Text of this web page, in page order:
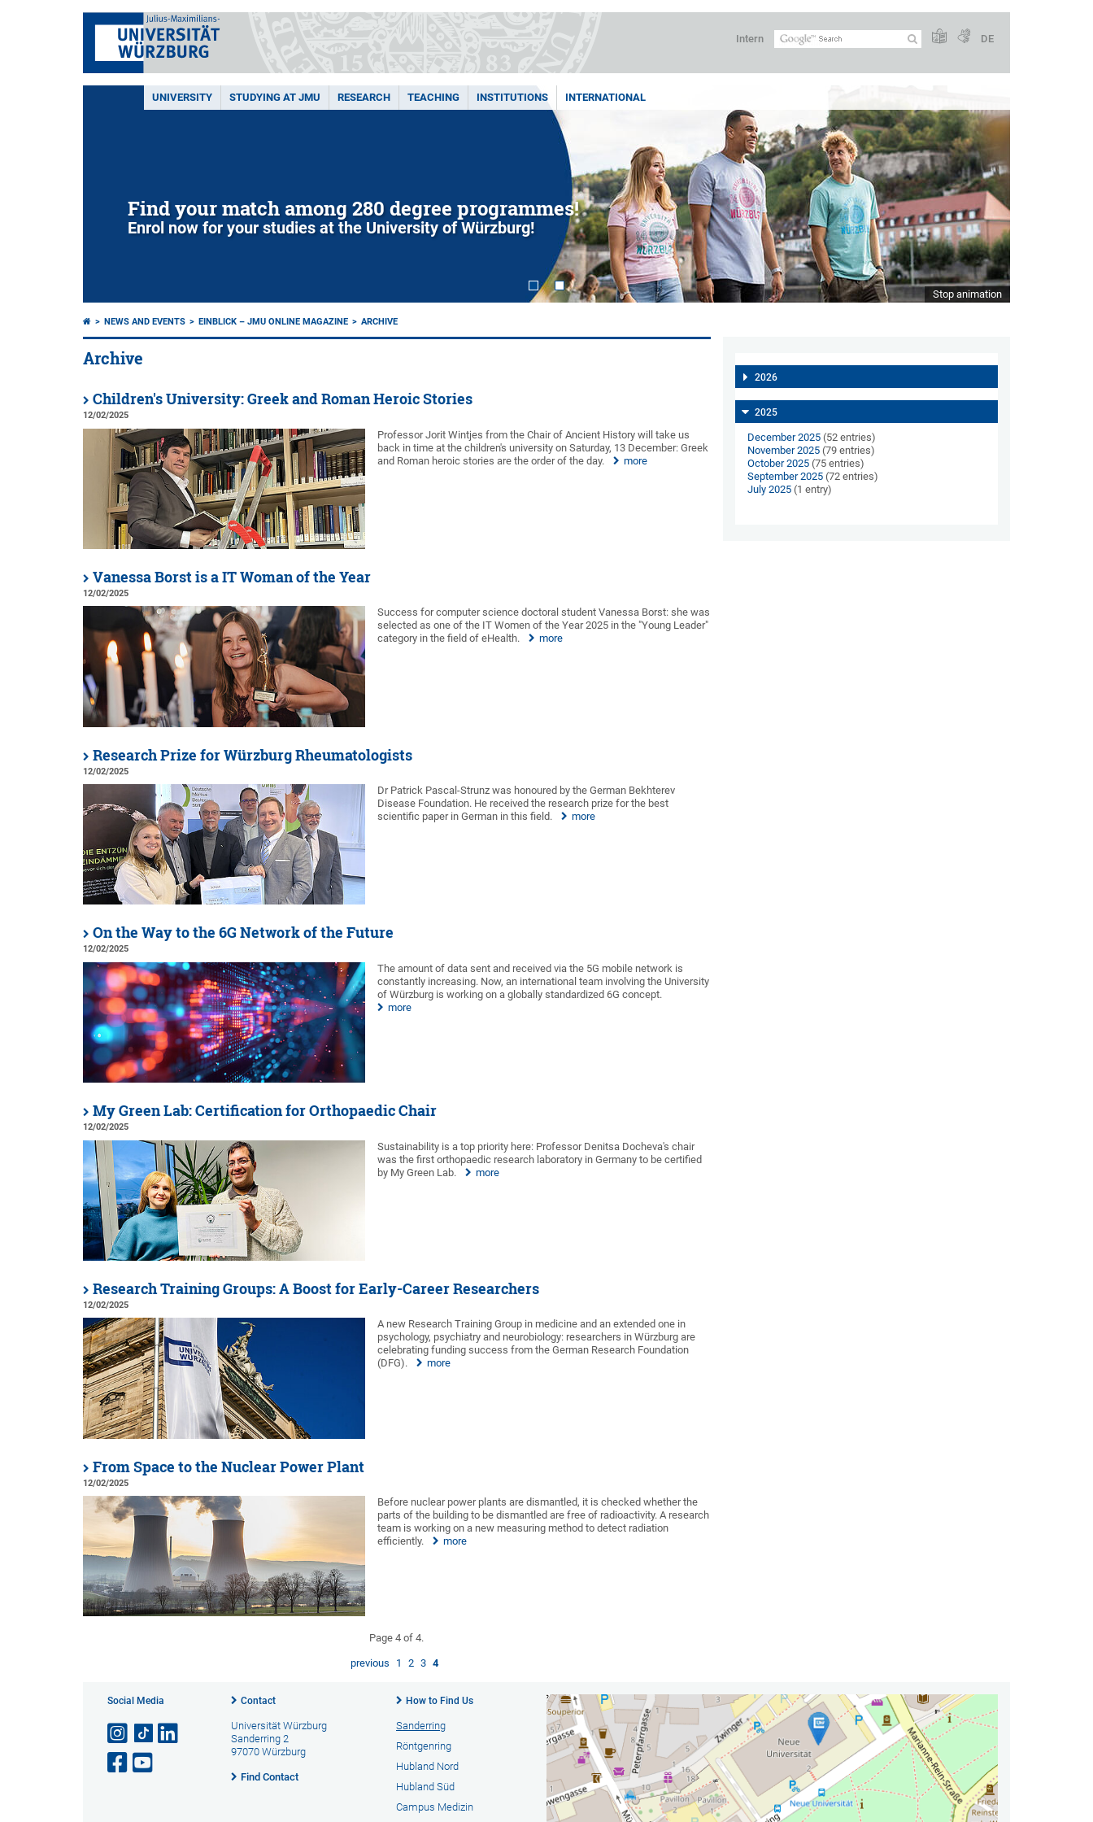
Intern DE
UNIVERSITY STUDYING AT JMU RESEARCH TEACHING INSTITUTIONS INTERNATIONAL
Find your match among 280 degree programmes!
Enrol now for your studies at the University of Würzburg!
Stop animation
NEWS AND EVENTS EINBLICK – JMU ONLINE MAGAZINE ARCHIVE
Archive
Children's University: Greek and Roman Heroic Stories
12/02/2025
Professor Jorit Wintjes from the Chair of Ancient History will take us
back in time at the children's university on Saturday, 13 December: Greek
and Roman heroic stories are the order of the day.
more
Vanessa Borst is a IT Woman of the Year
12/02/2025
Success for computer science doctoral student Vanessa Borst: she was
selected as one of the IT Women of the Year 2025 in the "Young Leader"
category in the field of eHealth.
more
Research Prize for Würzburg Rheumatologists
12/02/2025
Dr Patrick Pascal-Strunz was honoured by the German Bekhterev
Disease Foundation. He received the research prize for the best
scientific paper in German in this field.
more
On the Way to the 6G Network of the Future
12/02/2025
The amount of data sent and received via the 5G mobile network is
constantly increasing. Now, an international team involving the University
of Würzburg is working on a globally standardized 6G concept.
more
My Green Lab: Certification for Orthopaedic Chair
12/02/2025
Sustainability is a top priority here: Professor Denitsa Docheva's chair
was the first orthopaedic research laboratory in Germany to be certified
by My Green Lab.
more
Research Training Groups: A Boost for Early-Career Researchers
12/02/2025
A new Research Training Group in medicine and an extended one in
psychology, psychiatry and neurobiology: researchers in Würzburg are
celebrating funding success from the German Research Foundation
(DFG).
more
From Space to the Nuclear Power Plant
12/02/2025
Before nuclear power plants are dismantled, it is checked whether the
parts of the building to be dismantled are free of radioactivity. A research
team is working on a new measuring method to detect radiation
efficiently.
more
Page 4 of 4.
previous 1 2 3 4
2026
2025
December 2025(52 entries)
November 2025(79 entries)
October 2025(75 entries)
September 2025(72 entries)
July 2025(1 entry)
Social Media Contact
Universität Würzburg
Sanderring 2
97070 Würzburg
Find Contact
How to Find Us
Sanderring
Röntgenring
Hubland Nord
Hubland Süd
Campus Medizin